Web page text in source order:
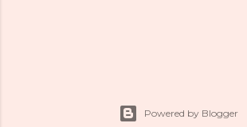
Powered by Blogger